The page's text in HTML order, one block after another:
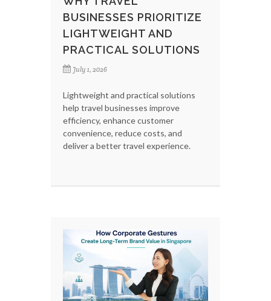
BUSINESSES PRIORITIZE
LIGHTWEIGHT AND
PRACTICAL SOLUTIONS
July 1, 2026
Lightweight and practical solutions
help travel businesses improve
efficiency, enhance customer
convenience, reduce costs, and
deliver a better travel experience.